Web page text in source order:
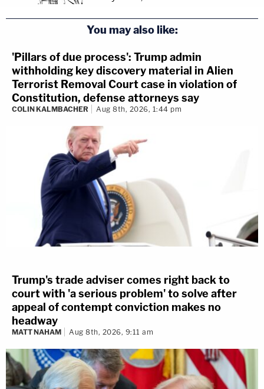
You may also like:
'Pillars of due process': Trump admin
withholding key discovery material in Alien
Terrorist Removal Court case in violation of
Constitution, defense attorneys say
COLIN KALMBACHER Aug 8th, 2026, 1:44 pm
Trump's trade adviser comes right back to
court with 'a serious problem' to solve after
appeal of contempt conviction makes no
headway
MATT NAHAM Aug 8th, 2026, 9:11 am